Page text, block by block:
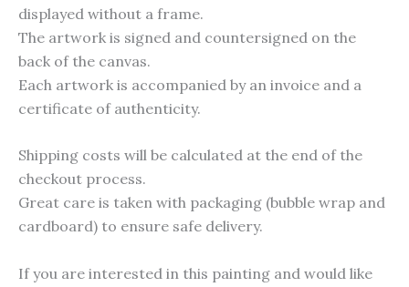
displayed without a frame.
The artwork is signed and countersigned on the
back of the canvas.
Each artwork is accompanied by an invoice and a
certificate of authenticity.
Shipping costs will be calculated at the end of the
checkout process.
Great care is taken with packaging (bubble wrap and
cardboard) to ensure safe delivery.
If you are interested in this painting and would like